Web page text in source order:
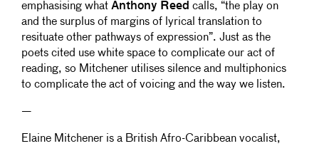
emphasising what Anthony Reed calls, “the play on
and the surplus of margins of lyrical translation to
resituate other pathways of expression”. Just as the
poets cited use white space to complicate our act of
reading, so Mitchener utilises silence and multiphonics
to complicate the act of voicing and the way we listen.
—
Elaine Mitchener is a British Afro-Caribbean vocalist,